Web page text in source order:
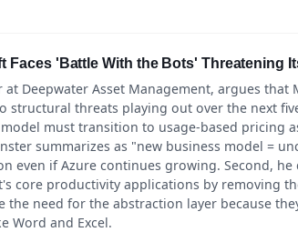
Faces 'Battle With the Bots' Threatening
Deepwater Asset Management, argues
structural threats playing out over the next
must transition to usage-based pricing
summarizes as "new business model =
even if Azure continues growing. Second,
core productivity applications by removing
the need for the abstraction layer because
Word and Excel.